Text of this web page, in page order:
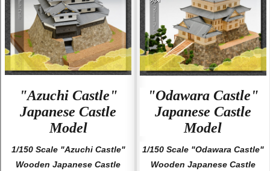
"Azuchi Castle"
Japanese Castle
Model
1/150 Scale "Azuchi Castle"
Wooden Japanese Castle
"Odawara Castle"
Japanese Castle
Model
1/150 Scale "Odawara Castle"
Wooden Japanese Castle